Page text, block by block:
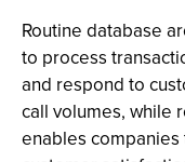
Routine database
to process
and respond to
call volumes, while
enables